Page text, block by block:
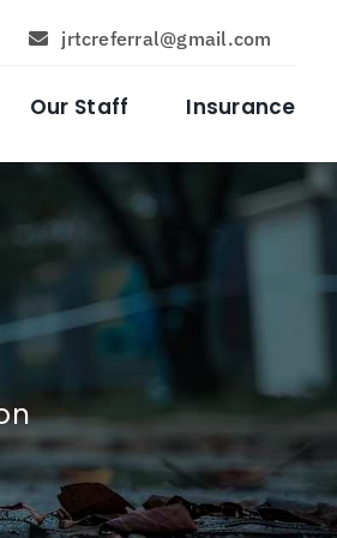
jrtcreferral@gmail.com
Our Staff Insurance